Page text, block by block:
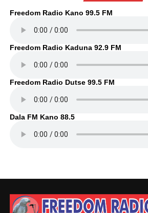
Freedom Radio Kano 99.5 FM
Freedom Radio Kaduna 92.9 FM
Freedom Radio Dutse 99.5 FM
Dala FM Kano 88.5